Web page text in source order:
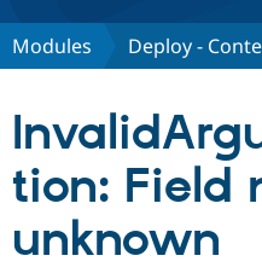
Discover Drupal
Partners & Services
Community
Modules Deploy -
tion: Field
unknown